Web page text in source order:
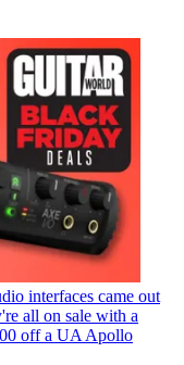
interfaces came out
all on sale with a
off a UA Apollo